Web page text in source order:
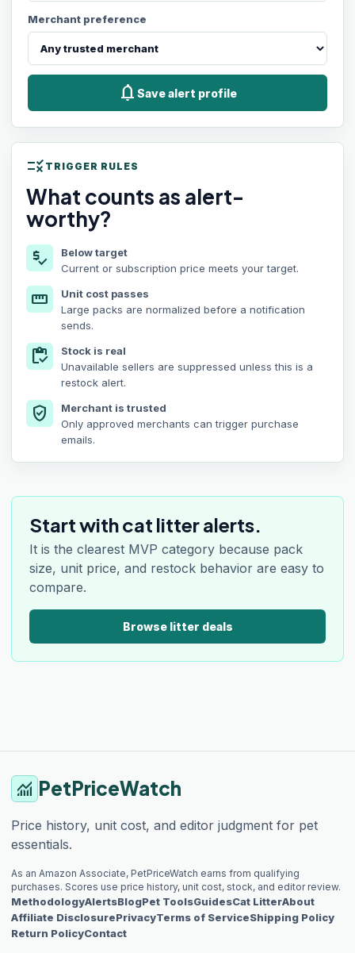
Merchant preference
notifications Save alert profile
rule TRIGGER RULES
What counts as alert-
worthy?
price_check
Below target
Current or subscription price meets your target.
straighten
Unit cost passes
Large packs are normalized before a notification
sends.
inventory
Stock is real
Unavailable sellers are suppressed unless this is a
restock alert.
verified_user
Merchant is trusted
Only approved merchants can trigger purchase
emails.
Start with cat litter alerts.
It is the clearest MVP category because pack
size, unit price, and restock behavior are easy to
compare.
Browse litter deals
monitoring PetPriceWatch
Price history, unit cost, and editor judgment for pet
essentials.
As an Amazon Associate, PetPriceWatch earns from qualifying
purchases. Scores use price history, unit cost, stock, and editor review.
MethodologyAlertsBlogPet ToolsGuidesCat LitterAbout
Affiliate DisclosurePrivacyTerms of ServiceShipping Policy
Return PolicyContact